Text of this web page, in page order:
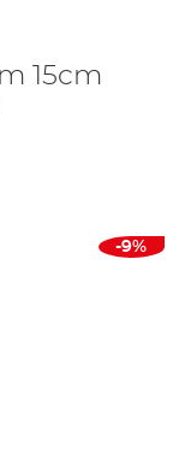
15cm
-9%